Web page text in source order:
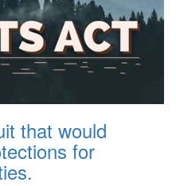
that would
for